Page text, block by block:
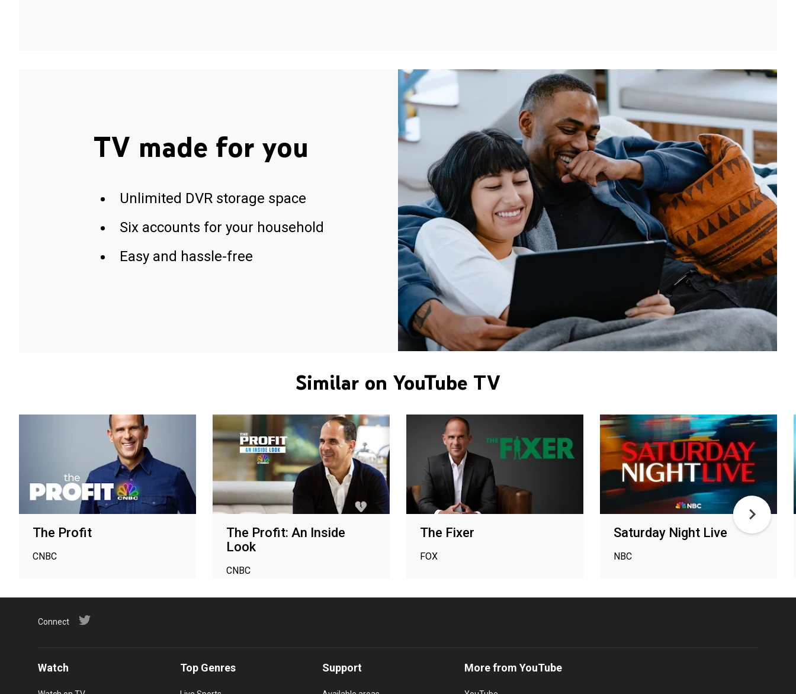
TV made for you
Unlimited DVR storage space
Six accounts for your household
Easy and hassle-free
Similar on YouTube TV
The Profit
CNBC
The Profit: An Inside
Look
CNBC
The Fixer
FOX
Saturday Night Live
NBC
Connect
Watch Top Genres Support More from YouTube